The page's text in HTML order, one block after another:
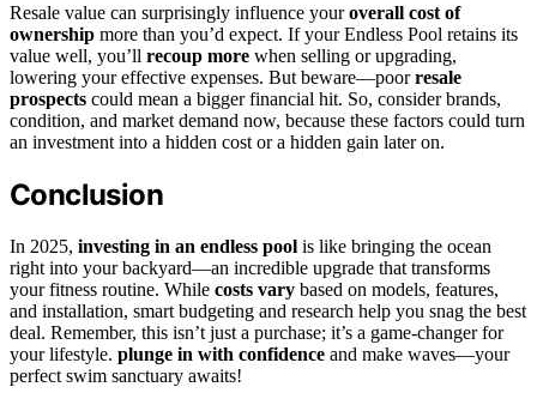
Resale value can surprisingly influence youroverall cost of
ownership more than you’d expect. If your Endless Pool retains its
value well, you’ll recoup more when selling or upgrading,
lowering your effective expenses. But beware—poorresale
prospects could mean a bigger financial hit. So, consider brands,
condition, and market demand now, because these factors could turn
an investment into a hidden cost or a hidden gain later on.
Conclusion
In 2025, investing in an endless pool is like bringing the ocean
right into your backyard—an incredible upgrade that transforms
your fitness routine. While costs vary based on models, features,
and installation, smart budgeting and research help you snag the best
deal. Remember, this isn’t just a purchase; it’s a game-changer for
your lifestyle. plunge in with confidence and make waves—your
perfect swim sanctuary awaits!